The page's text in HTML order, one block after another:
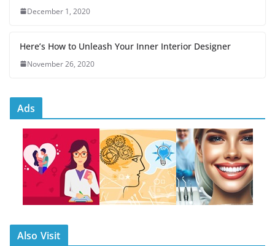
December 1, 2020
Here’s How to Unleash Your Inner Interior Designer
November 26, 2020
Ads
Also Visit